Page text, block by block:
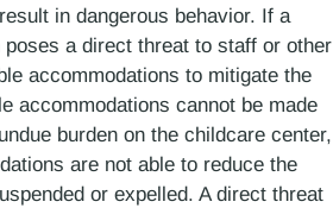
in dangerous behavior. If a
a direct threat to staff or other
accommodations to mitigate the
accommodations cannot be made
burden on the childcare center,
are not able to reduce the
or expelled. A direct threat